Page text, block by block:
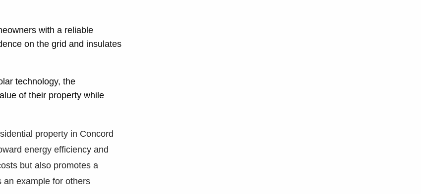
with a reliable
on the grid and insulates
technology, the
of their property while
property in Concord
energy efficiency and
but also promotes a
an example for others